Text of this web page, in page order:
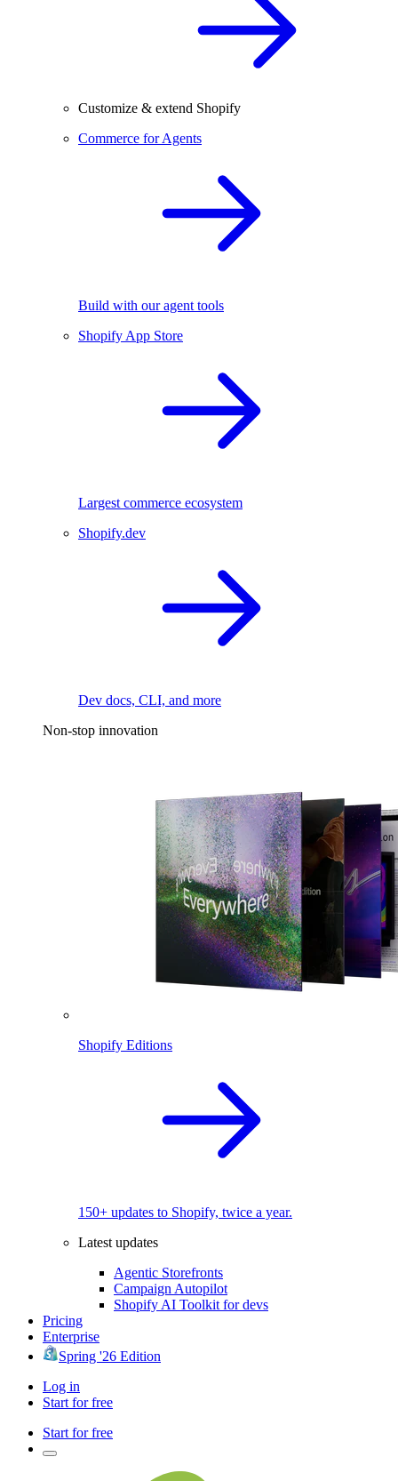
Customize & extend Shopify
Commerce for Agents
Build with our agent tools
Shopify App Store
Largest commerce ecosystem
Shopify.dev
Dev docs, CLI, and more
Non-stop innovation
Shopify Editions
150+ updates to Shopify, twice a year.
Latest updates
Agentic Storefronts
Campaign Autopilot
Shopify AI Toolkit for devs
Pricing
Enterprise
Spring '26 Edition
Log in
Start for free
Start for free